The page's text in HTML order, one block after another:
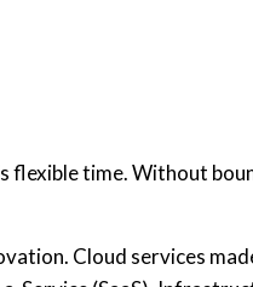
time. Without
Cloud services